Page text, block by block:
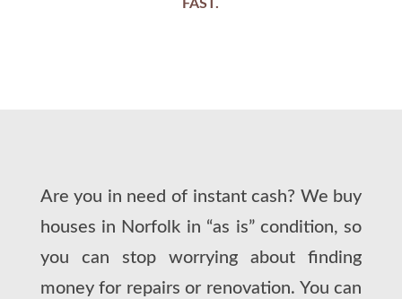
FAST.
Are you in need of instant cash? We buy
houses in Norfolk in “as is” condition, so
you can stop worrying about finding
money for repairs or renovation. You can